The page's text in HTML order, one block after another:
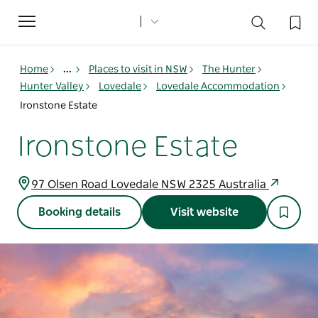
Toggle
navigation
Home ... Places to visit in NSW
The Hunter
Hunter Valley
Lovedale
Lovedale Accommodation
Ironstone Estate
Ironstone Estate
97 Olsen Road Lovedale NSW 2325 Australia
Booking details Visit website